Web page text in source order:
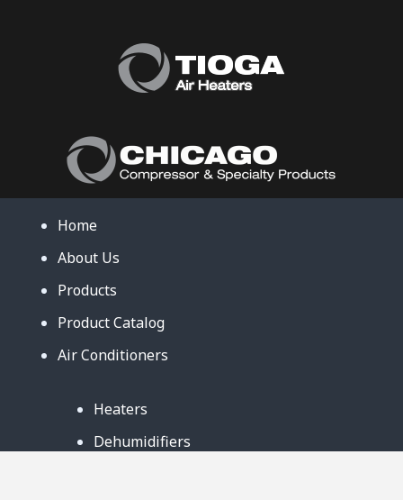
Home
About Us
Products
Product Catalog
Air Conditioners
Heaters
Dehumidifiers